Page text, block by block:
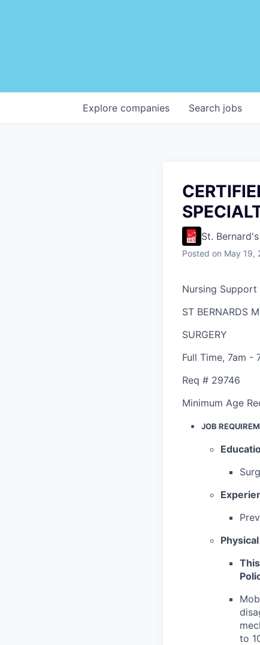
Search jobs
Explore companies
St.
Posted on May 19,
Nursing Support
ST BERNARDS
SURGERY
Full Time, 7am -
Req # 29746
Minimum Age
JOB
Physical
to